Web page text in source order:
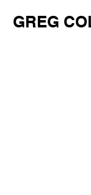
GREG